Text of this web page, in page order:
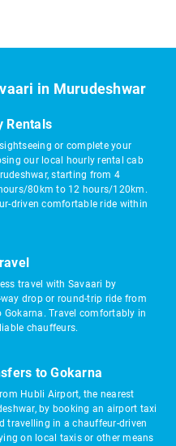
in Murudeshwar
Rentals
or complete your
our local hourly rental cab
starting from 4
80km to 12 hours/120km.
driven comfortable ride within
travel with Savaari by
drop or round-trip ride from
Gokarna. Travel comfortably in
chauffeurs.
to Gokarna
Hubli Airport, the nearest
by booking an airport taxi
travelling in a chauffeur-driven
on local taxis or other means